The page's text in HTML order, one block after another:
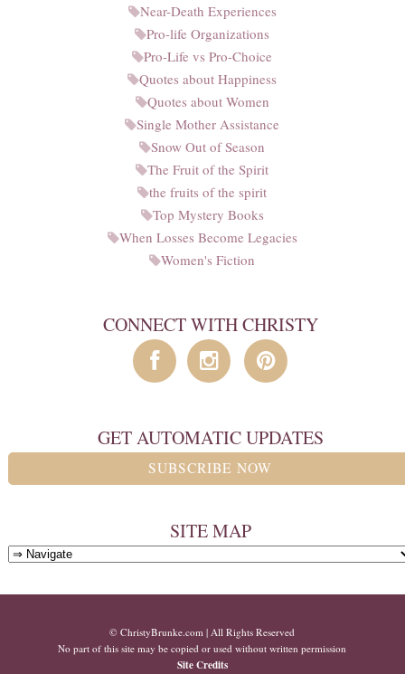
Near-Death Experiences
Pro-life Organizations
Pro-Life vs Pro-Choice
Quotes about Happiness
Quotes about Women
Single Mother Assistance
Snow Out of Season
The Fruit of the Spirit
the fruits of the spirit
Top Mystery Books
When Losses Become Legacies
Women's Fiction
CONNECT WITH CHRISTY
GET AUTOMATIC UPDATES
SUBSCRIBE NOW
SITE MAP
© ChristyBrunke.com | All Rights Reserved
No part of this site may be copied or used without written permission
Site Credits